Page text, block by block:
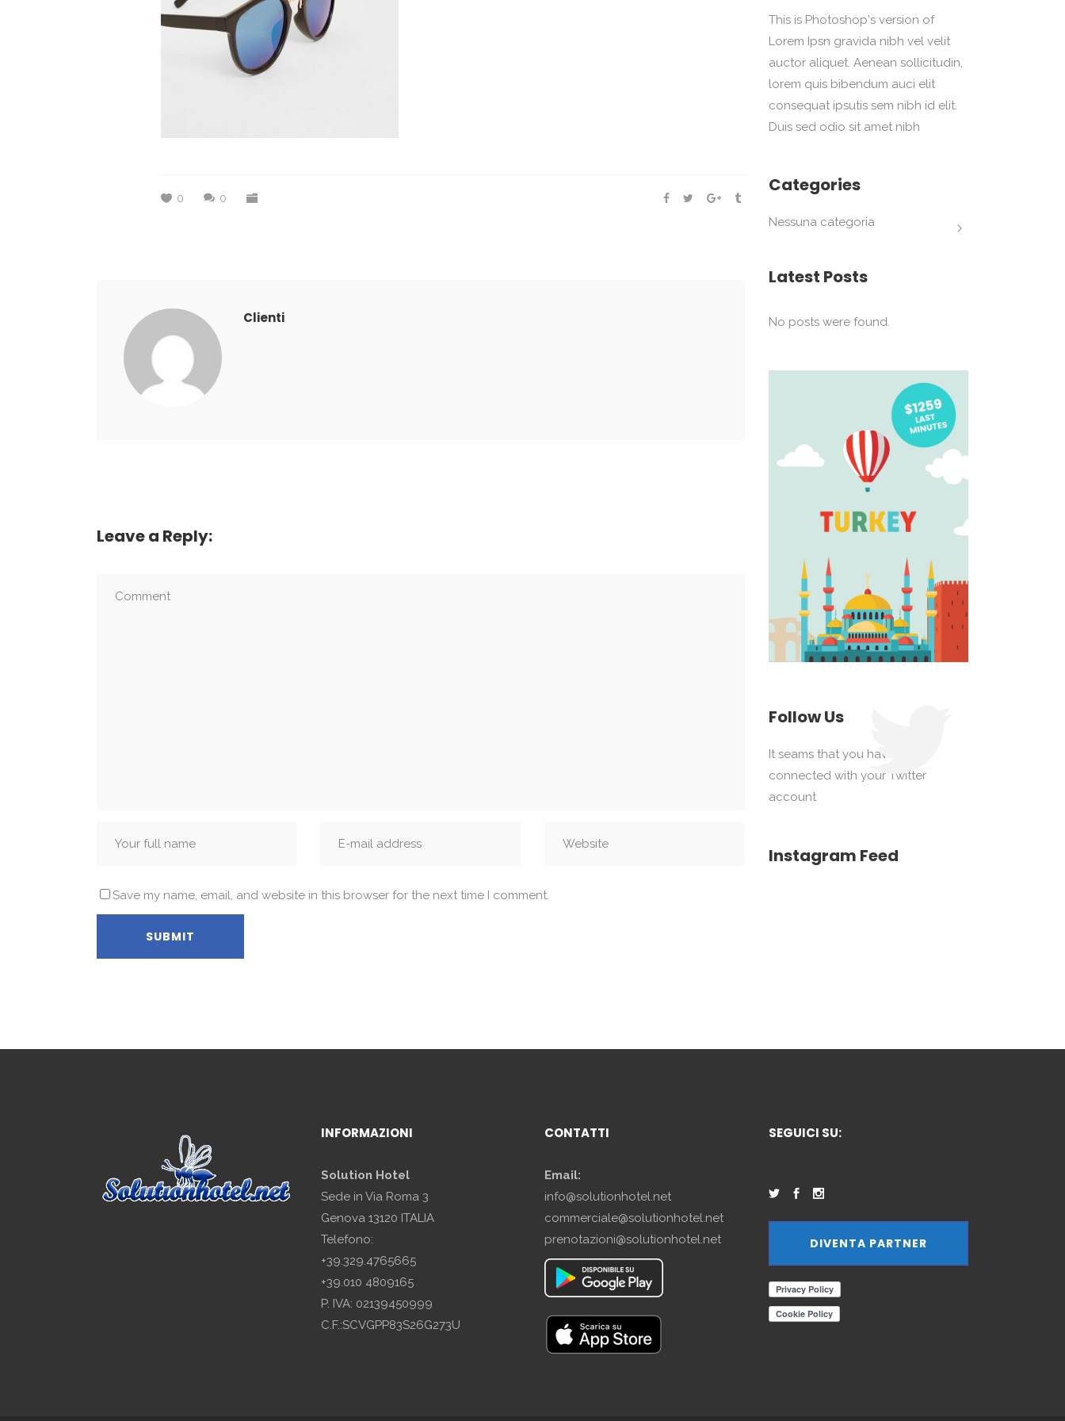
0 0
Clienti
Leave a Reply:
Save my name, email, and website in this browser for the next time I comment.
This is Photoshop's version of
Lorem Ipsn gravida nibh vel velit
auctor aliquet. Aenean sollicitudin,
lorem quis bibendum auci elit
consequat ipsutis sem nibh id elit.
Duis sed odio sit amet nibh
Categories
Nessuna categoria
Latest Posts
No posts were found.
Follow Us
It seams that you haven't
connected with your Twitter
account
Instagram Feed
INFORMAZIONI
Solution Hotel
Sede in Via Roma 3
Genova 13120 ITALIA
Telefono:
+39.329.4765665
+39.010 4809165
P. IVA: 02139450999
C.F.:SCVGPP83S26G273U
CONTATTI
Email:
info@solutionhotel.net
commerciale@solutionhotel.net
prenotazioni@solutionhotel.net
SEGUICI SU:
DIVENTA PARTNER